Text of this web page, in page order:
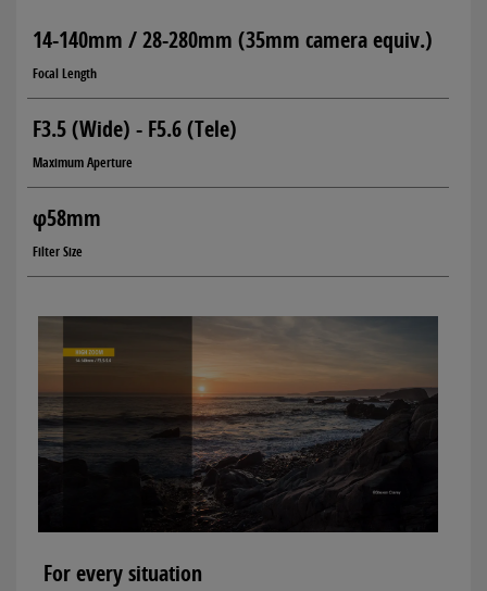
14-140mm / 28-280mm (35mm camera equiv.)
Focal Length
F3.5 (Wide) - F5.6 (Tele)
Maximum Aperture
φ58mm
Filter Size
For every situation